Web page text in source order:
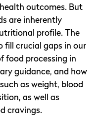
outcomes. But
are inherently
profile. The
fill crucial gaps in our
food processing in
guidance, and how
as weight, blood
as well as
cravings.